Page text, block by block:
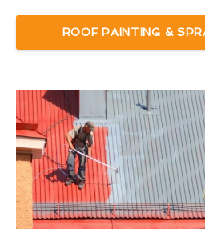
ROOF PAINTING &